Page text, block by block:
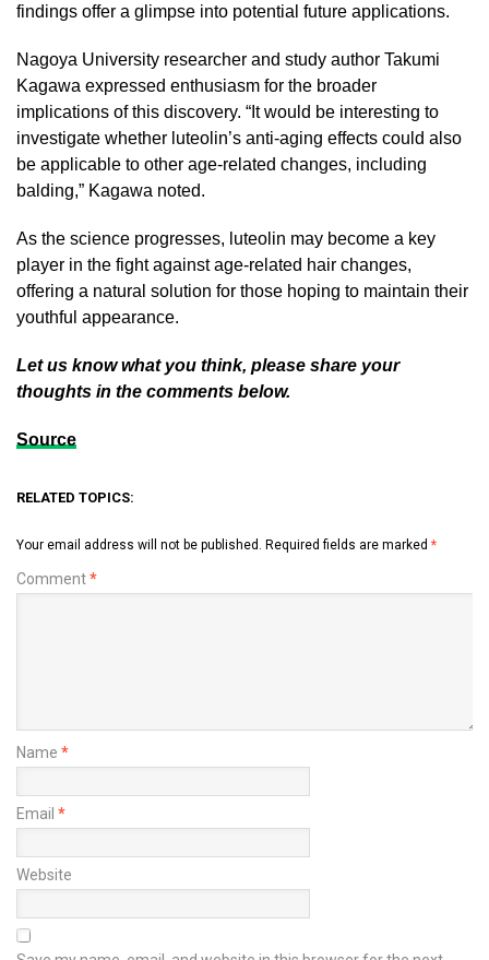
findings offer a glimpse into potential future applications.
Nagoya University researcher and study author Takumi
Kagawa expressed enthusiasm for the broader
implications of this discovery. “It would be interesting to
investigate whether luteolin’s anti-aging effects could also
be applicable to other age-related changes, including
balding,” Kagawa noted.
As the science progresses, luteolin may become a key
player in the fight against age-related hair changes,
offering a natural solution for those hoping to maintain their
youthful appearance.
Let us know what you think, please share your
thoughts in the comments below.
Source
RELATED TOPICS:
Your email address will not be published. Required fields are marked *
Comment*
Name *
Email *
Website